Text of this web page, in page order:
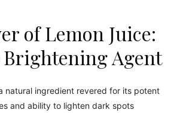
of Lemon Juice:
Brightening Agent
natural ingredient revered for its potent
and ability to lighten dark spots